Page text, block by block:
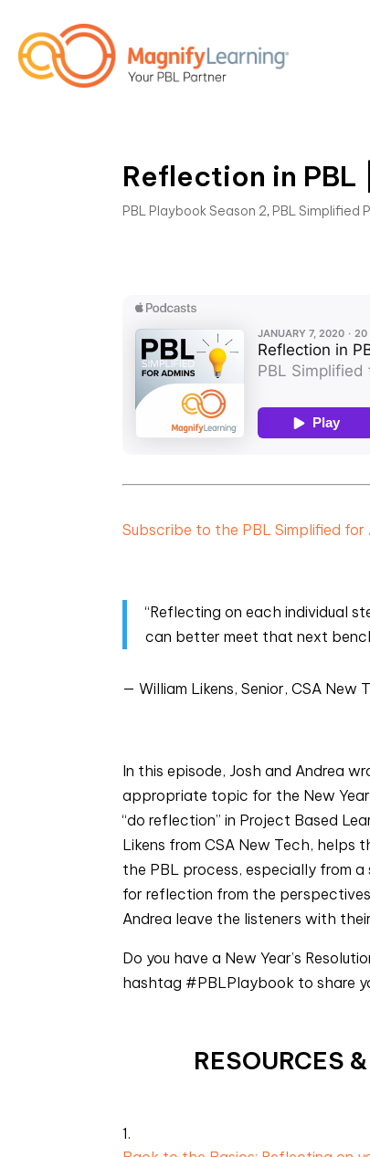
Reflection in PBL
PBL Playbook Season 2, PBL Simplified
Subscribe to the PBL Simplified
“Reflecting on each individual
can better meet that next
— William Likens, Senior, CSA New
In this episode, Josh and Andrea
appropriate topic for the New
“do reflection” in Project Based
Likens from CSA New Tech,
the PBL process, especially from
for reflection from the
Andrea leave the listeners with
Do you have a New Year’s
hashtag #PBLPlaybook to share
RESOURCES